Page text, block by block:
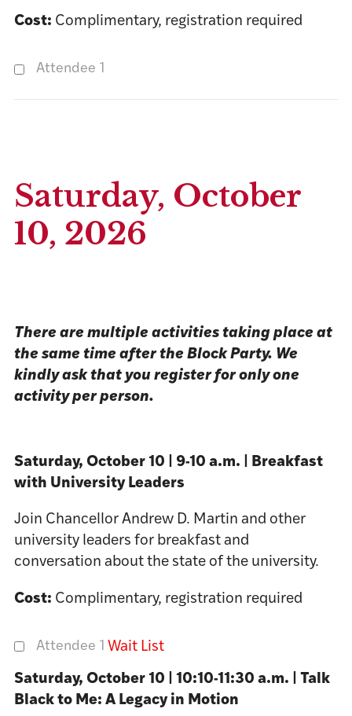
Cost: Complimentary, registration required
Attendee 1
Saturday, October
10, 2026
There are multiple activities taking place at
the same time after the Block Party. We
kindly ask that you register for only one
activity per person.
Saturday, October 10 | 9-10 a.m. | Breakfast
with University Leaders
Join Chancellor Andrew D. Martin and other
university leaders for breakfast and
conversation about the state of the university.
Cost: Complimentary, registration required
Attendee 1 Wait List
Saturday, October 10 | 10:10-11:30 a.m. | Talk
Black to Me: A Legacy in Motion